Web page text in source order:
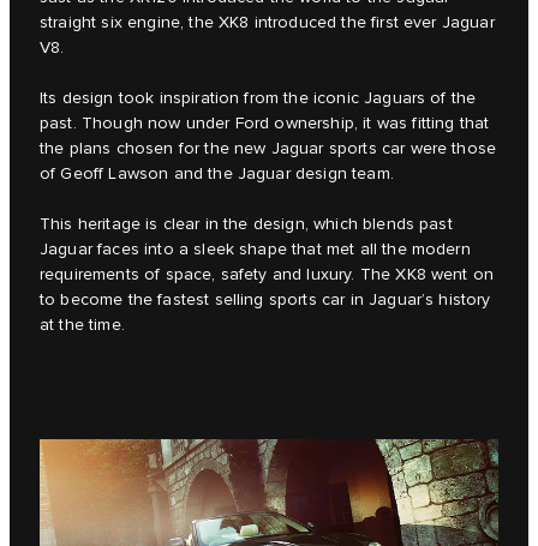
straight six engine, the XK8 introduced the first ever Jaguar
V8.
Its design took inspiration from the iconic Jaguars of the
past. Though now under Ford ownership, it was fitting that
the plans chosen for the new Jaguar sports car were those
of Geoff Lawson and the Jaguar design team.
This heritage is clear in the design, which blends past
Jaguar faces into a sleek shape that met all the modern
requirements of space, safety and luxury. The XK8 went on
to become the fastest selling sports car in Jaguar’s history
at the time.